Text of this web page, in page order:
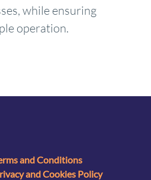
while ensuring
operation.
and Conditions
and Cookies Policy